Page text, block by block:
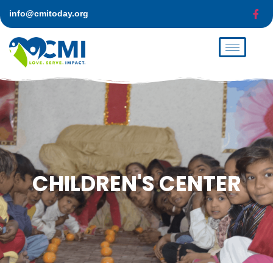
info@cmitoday.org
CHILDREN'SCENTER